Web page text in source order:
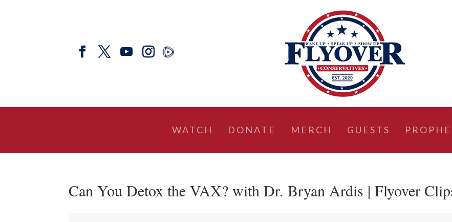
WATCH DONATE MERCH GUESTS
Can You Detox the VAX? with Dr. Bryan Ardis | Flyover